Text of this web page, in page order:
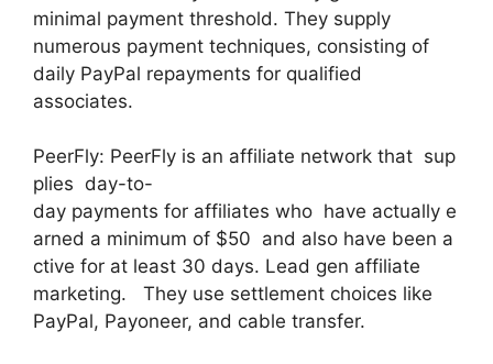
minimal payment threshold. They supply
numerous payment techniques, consisting of
daily PayPal repayments for qualified
associates.
PeerFly: PeerFly is an affiliate network that sup
plies day-to-
day payments for affiliates who have actually e
arned a minimum of $50 and also have been a
ctive for at least 30 days. Lead gen affiliate
marketing. They use settlement choices like
PayPal, Payoneer, and cable transfer.